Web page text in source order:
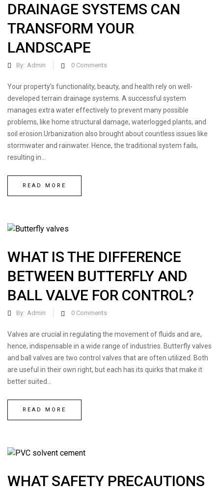
DRAINAGE SYSTEMS CAN
TRANSFORM YOUR
LANDSCAPE
By: Admin 0 Comments
Your property’s functionality, beauty, and health rely on well-
developed terrain drainage systems. A successful system
manages extra water effectively to prevent many possible
problems, like home structural damage, waterlogged plants, and
soil erosion.Urbanization also brought about countless issues like
stormwater and rainwater. Hence, the traditional system fails,
resulting in...
READ MORE
WHAT IS THE DIFFERENCE
BETWEEN BUTTERFLY AND
BALL VALVE FOR CONTROL?
By: Admin 0 Comments
Valves are crucial in regulating the movement of fluids and are,
hence, indispensable in a wide range of industries. Butterfly valves
and ball valves are two control valves that are often utilized. Both
are useful in their own right, but each has its quirks that make it
better suited...
READ MORE
WHAT SAFETY PRECAUTIONS
Request a Quote